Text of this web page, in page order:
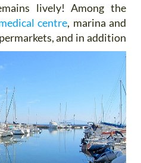
lively! Among the
centre, marina and
and in addition